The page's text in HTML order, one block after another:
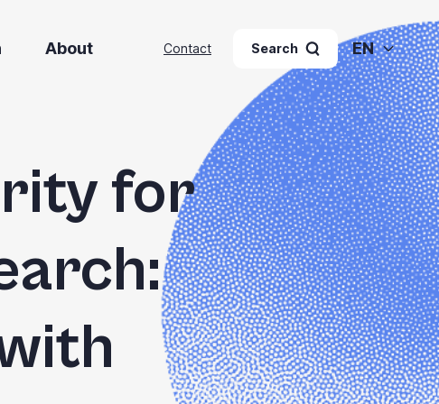
About Contact Search EN
for